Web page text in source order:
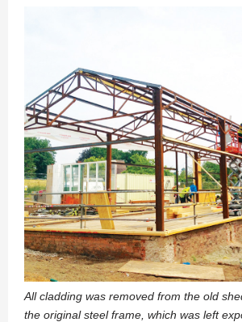
All cladding was removed from the old
the original steel frame, which was left